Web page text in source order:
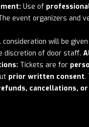
Use of
event organizers and
consideration will be
discretion of door staff.
Tickets are for
prior written consent.
cancellations, or